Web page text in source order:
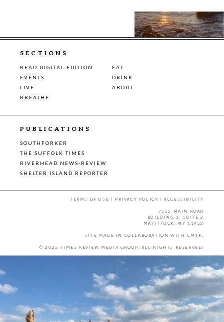
SECTIONS
READ DIGITAL EDITION
EAT
EVENTS
DRINK
LIVE
ABOUT
BREATHE
PUBLICATIONS
SOUTHFORKER
THE SUFFOLK TIMES
RIVERHEAD NEWS-REVIEW
SHELTER ISLAND REPORTER
TERMS OF USE | PRIVACY POLICY |ACCESSIBILITY
7555 MAIN ROAD
BUILDING 3, SUITE 2
MATTITUCK, NY 11952
SITE MADE IN COLLABORATION WITH CMYK
© 2025 TIMES REVIEW MEDIA GROUP. ALL RIGHTS RESERVED.